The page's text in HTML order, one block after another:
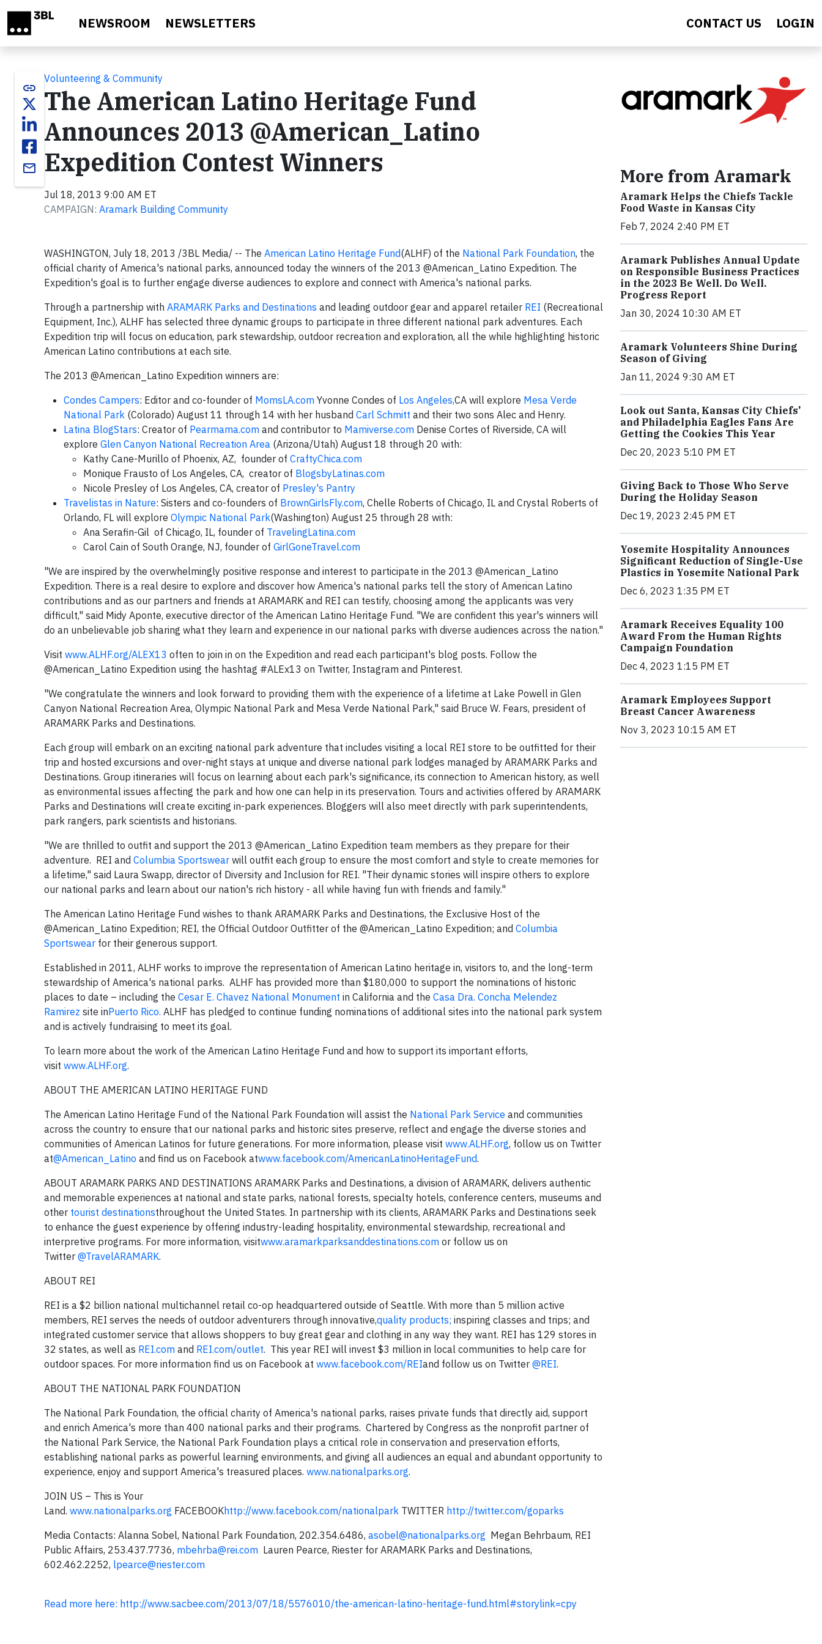
NEWSROOM NEWSLETTERS CONTACT US LOGIN
link
email
Volunteering & Community
The American Latino Heritage Fund
Announces 2013 @American_Latino
Expedition Contest Winners
Jul 18, 2013 9:00 AM ET
CAMPAIGN: Aramark Building Community
WASHINGTON, July 18, 2013 /3BL Media/ -- The American Latino Heritage Fund(ALHF) of the National Park Foundation, the
official charity of America's national parks, announced today the winners of the 2013 @American_Latino Expedition. The
Expedition's goal is to further engage diverse audiences to explore and connect with America's national parks.
Through a partnership with ARAMARK Parks and Destinations and leading outdoor gear and apparel retailer REI (Recreational
Equipment, Inc.), ALHF has selected three dynamic groups to participate in three different national park adventures. Each
Expedition trip will focus on education, park stewardship, outdoor recreation and exploration, all the while highlighting historic
American Latino contributions at each site.
The 2013 @American_Latino Expedition winners are:
Condes Campers: Editor and co-founder of MomsLA.com Yvonne Condes of Los Angeles,CA will explore Mesa Verde
National Park (Colorado) August 11 through 14 with her husband Carl Schmitt and their two sons Alec and Henry.
Latina BlogStars: Creator of Pearmama.com and contributor to Mamiverse.com Denise Cortes of Riverside, CA will
explore Glen Canyon National Recreation Area (Arizona/Utah) August 18 through 20 with:
Kathy Cane-Murillo of Phoenix, AZ, founder of CraftyChica.com
Monique Frausto of Los Angeles, CA, creator of BlogsbyLatinas.com
Nicole Presley of Los Angeles, CA, creator of Presley's Pantry
Travelistas in Nature: Sisters and co-founders of BrownGirlsFly.com, Chelle Roberts of Chicago, IL and Crystal Roberts of
Orlando, FL will explore Olympic National Park(Washington) August 25 through 28 with:
Ana Serafin-Gil of Chicago, IL, founder of TravelingLatina.com
Carol Cain of South Orange, NJ, founder of GirlGoneTravel.com
"We are inspired by the overwhelmingly positive response and interest to participate in the 2013 @American_Latino
Expedition. There is a real desire to explore and discover how America's national parks tell the story of American Latino
contributions and as our partners and friends at ARAMARK and REI can testify, choosing among the applicants was very
difficult," said Midy Aponte, executive director of the American Latino Heritage Fund. "We are confident this year's winners will
do an unbelievable job sharing what they learn and experience in our national parks with diverse audiences across the nation."
Visit www.ALHF.org/ALEX13 often to join in on the Expedition and read each participant's blog posts. Follow the
@American_Latino Expedition using the hashtag #ALEx13 on Twitter, Instagram and Pinterest.
"We congratulate the winners and look forward to providing them with the experience of a lifetime at Lake Powell in Glen
Canyon National Recreation Area, Olympic National Park and Mesa Verde National Park," said Bruce W. Fears, president of
ARAMARK Parks and Destinations.
Each group will embark on an exciting national park adventure that includes visiting a local REI store to be outfitted for their
trip and hosted excursions and over-night stays at unique and diverse national park lodges managed by ARAMARK Parks and
Destinations. Group itineraries will focus on learning about each park's significance, its connection to American history, as well
as environmental issues affecting the park and how one can help in its preservation. Tours and activities offered by ARAMARK
Parks and Destinations will create exciting in-park experiences. Bloggers will also meet directly with park superintendents,
park rangers, park scientists and historians.
"We are thrilled to outfit and support the 2013 @American_Latino Expedition team members as they prepare for their
adventure. REI and Columbia Sportswear will outfit each group to ensure the most comfort and style to create memories for
a lifetime," said Laura Swapp, director of Diversity and Inclusion for REI. "Their dynamic stories will inspire others to explore
our national parks and learn about our nation's rich history - all while having fun with friends and family."
The American Latino Heritage Fund wishes to thank ARAMARK Parks and Destinations, the Exclusive Host of the
@American_Latino Expedition; REI, the Official Outdoor Outfitter of the @American_Latino Expedition; and Columbia
Sportswear for their generous support.
Established in 2011, ALHF works to improve the representation of American Latino heritage in, visitors to, and the long-term
stewardship of America's national parks. ALHF has provided more than $180,000 to support the nominations of historic
places to date – including the Cesar E. Chavez National Monument in California and the Casa Dra. Concha Melendez
Ramirez site inPuerto Rico. ALHF has pledged to continue funding nominations of additional sites into the national park system
and is actively fundraising to meet its goal.
To learn more about the work of the American Latino Heritage Fund and how to support its important efforts,
visit www.ALHF.org.
ABOUT THE AMERICAN LATINO HERITAGE FUND
The American Latino Heritage Fund of the National Park Foundation will assist the National Park Service and communities
across the country to ensure that our national parks and historic sites preserve, reflect and engage the diverse stories and
communities of American Latinos for future generations. For more information, please visit www.ALHF.org, follow us on Twitter
at@American_Latino and find us on Facebook atwww.facebook.com/AmericanLatinoHeritageFund.
ABOUT ARAMARK PARKS AND DESTINATIONS ARAMARK Parks and Destinations, a division of ARAMARK, delivers authentic
and memorable experiences at national and state parks, national forests, specialty hotels, conference centers, museums and
other tourist destinationsthroughout the United States. In partnership with its clients, ARAMARK Parks and Destinations seek
to enhance the guest experience by offering industry-leading hospitality, environmental stewardship, recreational and
interpretive programs. For more information, visitwww.aramarkparksanddestinations.com or follow us on
Twitter @TravelARAMARK.
ABOUT REI
REI is a $2 billion national multichannel retail co-op headquartered outside of Seattle. With more than 5 million active
members, REI serves the needs of outdoor adventurers through innovative,quality products; inspiring classes and trips; and
integrated customer service that allows shoppers to buy great gear and clothing in any way they want. REI has 129 stores in
32 states, as well as REI.com and REI.com/outlet. This year REI will invest $3 million in local communities to help care for
outdoor spaces. For more information find us on Facebook at www.facebook.com/REIand follow us on Twitter @REI.
ABOUT THE NATIONAL PARK FOUNDATION
The National Park Foundation, the official charity of America's national parks, raises private funds that directly aid, support
and enrich America's more than 400 national parks and their programs. Chartered by Congress as the nonprofit partner of
the National Park Service, the National Park Foundation plays a critical role in conservation and preservation efforts,
establishing national parks as powerful learning environments, and giving all audiences an equal and abundant opportunity to
experience, enjoy and support America's treasured places. www.nationalparks.org.
JOIN US – This is Your
Land. www.nationalparks.org FACEBOOKhttp://www.facebook.com/nationalpark TWITTER http://twitter.com/goparks
Media Contacts: Alanna Sobel, National Park Foundation, 202.354.6486, asobel@nationalparks.org Megan Behrbaum, REI
Public Affairs, 253.437.7736, mbehrba@rei.com Lauren Pearce, Riester for ARAMARK Parks and Destinations,
602.462.2252, lpearce@riester.com
Read more here: http://www.sacbee.com/2013/07/18/5576010/the-american-latino-heritage-fund.html#storylink=cpy
More from Aramark
Aramark Helps the Chiefs Tackle
Food Waste in Kansas City
Feb 7, 2024 2:40 PM ET
Aramark Publishes Annual Update
on Responsible Business Practices
in the 2023 Be Well. Do Well.
Progress Report
Jan 30, 2024 10:30 AM ET
Aramark Volunteers Shine During
Season of Giving
Jan 11, 2024 9:30 AM ET
Look out Santa, Kansas City Chiefs'
and Philadelphia Eagles Fans Are
Getting the Cookies This Year
Dec 20, 2023 5:10 PM ET
Giving Back to Those Who Serve
During the Holiday Season
Dec 19, 2023 2:45 PM ET
Yosemite Hospitality Announces
Significant Reduction of Single-Use
Plastics in Yosemite National Park
Dec 6, 2023 1:35 PM ET
Aramark Receives Equality 100
Award From the Human Rights
Campaign Foundation
Dec 4, 2023 1:15 PM ET
Aramark Employees Support
Breast Cancer Awareness
Nov 3, 2023 10:15 AM ET